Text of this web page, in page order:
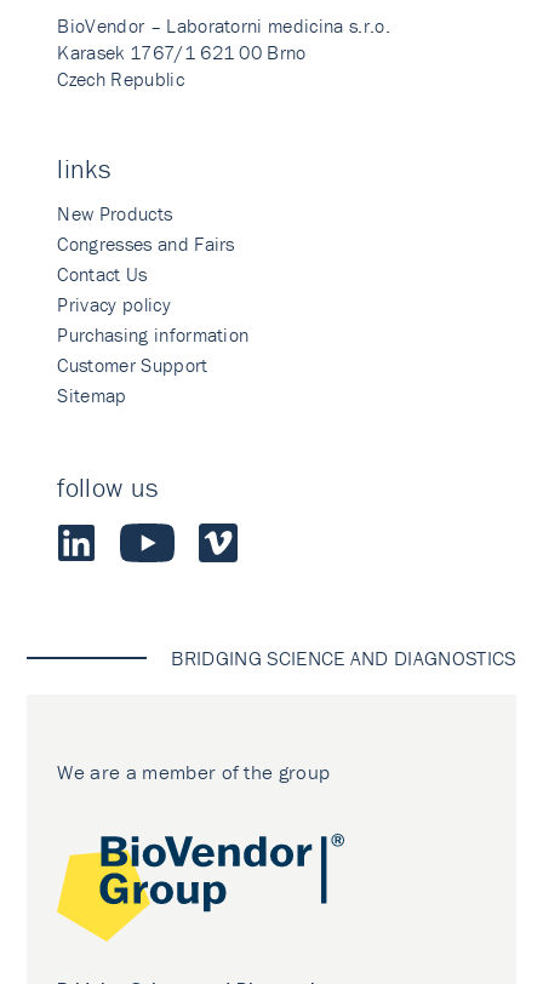
BioVendor – Laboratorni medicina s.r.o.
Karasek 1767/1 621 00 Brno
Czech Republic
links
New Products
Congresses and Fairs
Contact Us
Privacy policy
Purchasing information
Customer Support
Sitemap
follow us
BRIDGING SCIENCE AND DIAGNOSTICS
We are a member of the group